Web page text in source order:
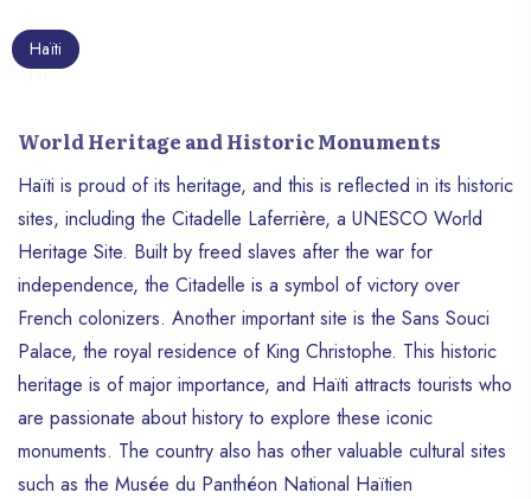
home to nearly 12 million people, making it
one of the most densely populated
countries in the Caribbean region. This
island nation’s rich and tumultuous history,
unique cultural heritage and resilience in
the face of challenges make it a fascinating
and inspiring country.
Haïti
World Heritage and Historic Monuments
Haïti is proud of its heritage, and this is reflected in its historic
sites, including the Citadelle Laferrière, a UNESCO World
Heritage Site. Built by freed slaves after the war for
independence, the Citadelle is a symbol of victory over
French colonizers. Another important site is the Sans Souci
Palace, the royal residence of King Christophe. This historic
heritage is of major importance, and Haïti attracts tourists who
are passionate about history to explore these iconic
monuments. The country also has other valuable cultural sites
such as the Musée du Panthéon National Haïtien